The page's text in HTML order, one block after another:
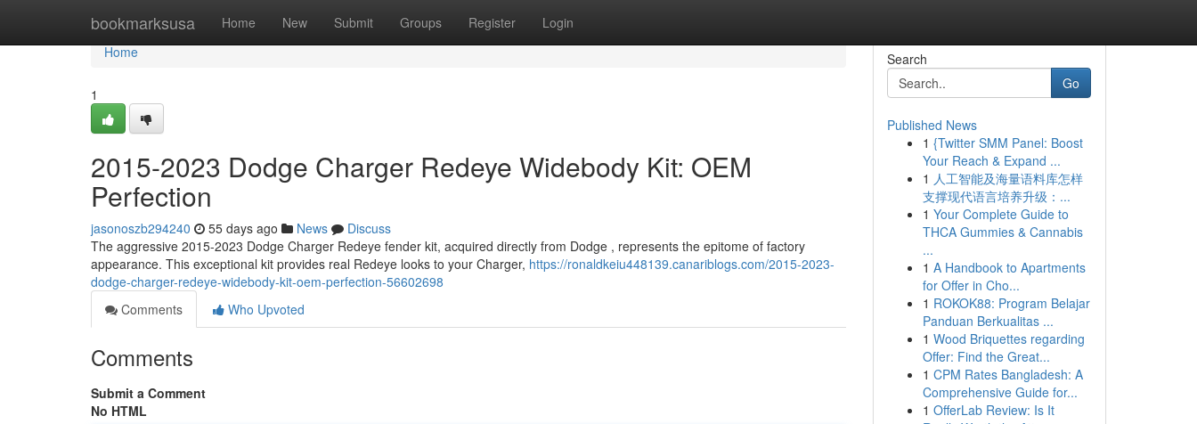
bookmarksusa Home New Submit Groups Register Login
Home
Home
1
2015-2023 Dodge Charger Redeye Widebody Kit: OEM
Perfection
jasonoszb294240 55 days ago News
Discuss
The aggressive 2015-2023 Dodge Charger Redeye fender kit, acquired directly from Dodge , represents the epitome of factory
appearance. This exceptional kit provides real Redeye looks to your Charger, https://ronaldkeiu448139.canariblogs.com/2015-2023-
dodge-charger-redeye-widebody-kit-oem-perfection-56602698
Comments
Who Upvoted
Comments
Submit a Comment
No HTML
Search
Go
Published News
1 {Twitter SMM Panel: Boost
Your Reach & Expand ...
1 人工智能及海量语料库怎样
支撑现代语言培养升级：...
1 Your Complete Guide to
THCA Gummies & Cannabis
...
1 A Handbook to Apartments
for Offer in Cho...
1 ROKOK88: Program Belajar
Panduan Berkualitas ...
1 Wood Briquettes regarding
Offer: Find the Great...
1 CPM Rates Bangladesh: A
Comprehensive Guide for...
1 OfferLab Review: Is It